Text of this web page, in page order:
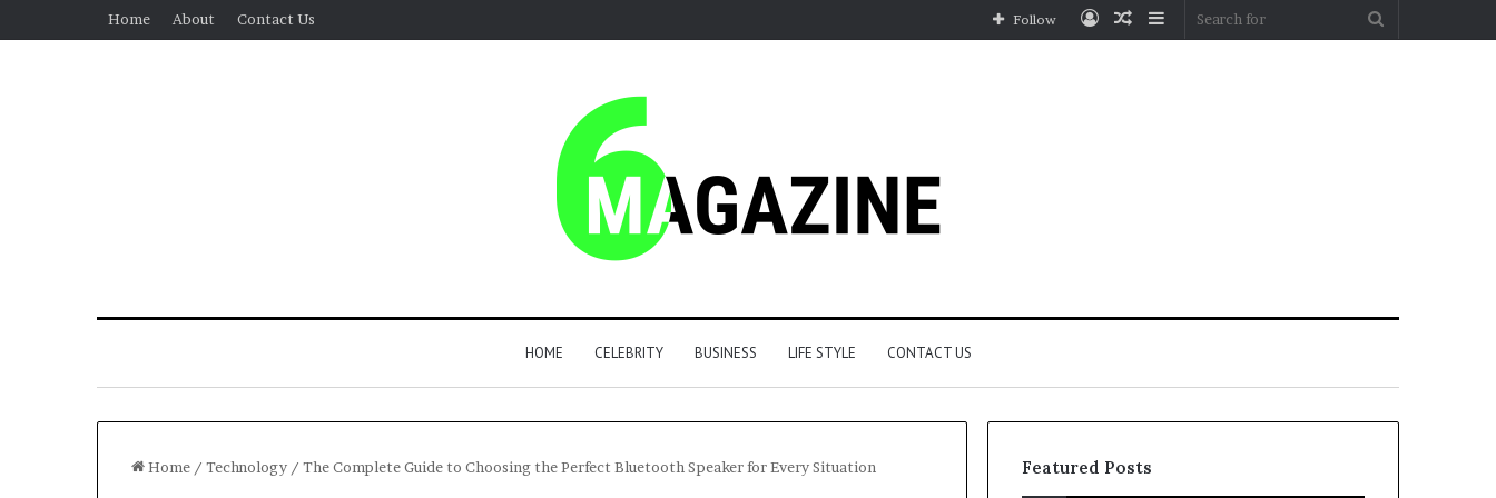
Home About Contact Us Sidebar
Random
Log
Follow
HOME CELEBRITY BUSINESS LIFE STYLE CONTACT US
Home / Technology / The Complete Guide to Choosing the Perfect Bluetooth Speaker for Every Situation Featured Posts